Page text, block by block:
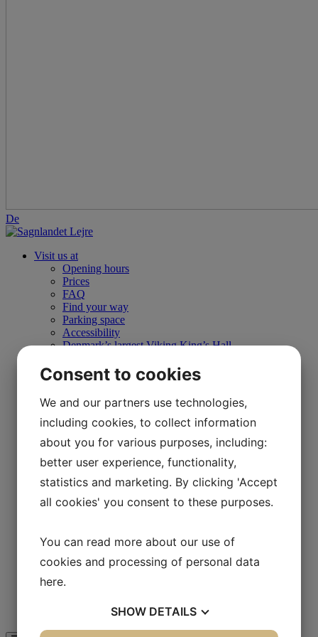
De
Visit us at
Opening hours
Prices
FAQ
Find your way
Parking space
Accessibility
Denmark’s largest Viking King’s Hall
Store
Café Hvidesøhus
Daily program
Schools
Training courses
Teaching the Iron Age
Teaching in the Viking area
Teaching in the 1850s
Teaching in Båldalen
Camp schools
On Your Own
Café Hvidesøhus
Day program
Map of Lejre Land of Legends
Businesses
Business Club & Sponsors
Guided tour
Consent to cookies
We and our partners use technologies,
including cookies, to collect information
about you for various purposes, including:
better user experience, functionality,
statistics and marketing. By clicking 'Accept
all cookies' you consent to these purposes.
You can read more about our use of
cookies and processing of personal data
here.
SHOW DETAILS